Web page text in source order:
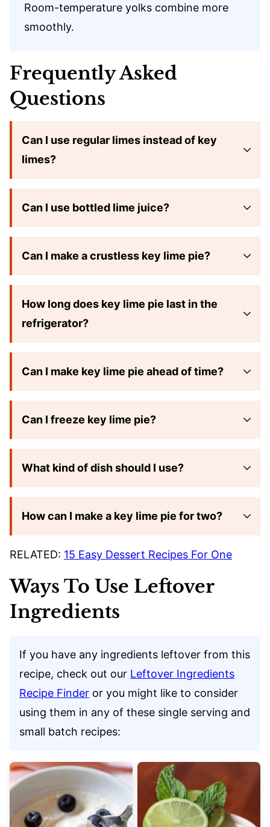
Room-temperature yolks combine more
smoothly.
Frequently Asked
Questions
Can I use regular limes instead of key
limes?
Can I use bottled lime juice?
Can I make a crustless key lime pie?
How long does key lime pie last in the
refrigerator?
Can I make key lime pie ahead of time?
Can I freeze key lime pie?
What kind of dish should I use?
How can I make a key lime pie for two?
RELATED: 15 Easy Dessert Recipes For One
Ways To Use Leftover
Ingredients
If you have any ingredients leftover from this
recipe, check out our Leftover Ingredients
Recipe Finder or you might like to consider
using them in any of these single serving and
small batch recipes: